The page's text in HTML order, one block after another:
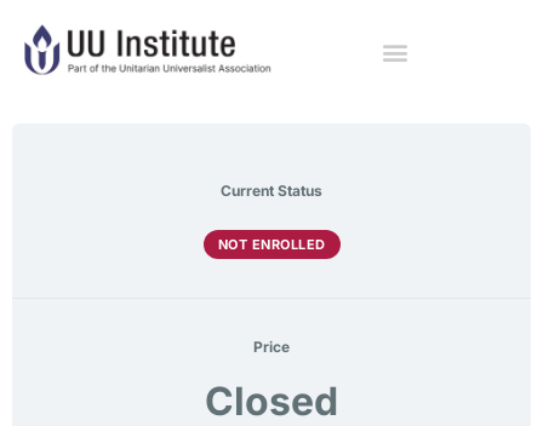
Current Status
NOT ENROLLED
Price
Closed